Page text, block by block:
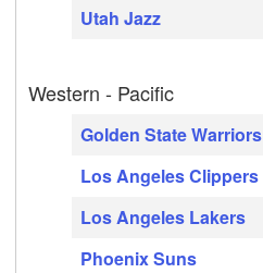
Utah Jazz
Western - Pacific
Golden State Warriors
Los Angeles Clippers
Los Angeles Lakers
Phoenix Suns